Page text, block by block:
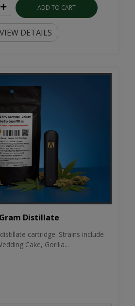
ADD TO CART
VIEW DETAILS
Distillate
cartridge. Strains include
Cake, Gorilla...